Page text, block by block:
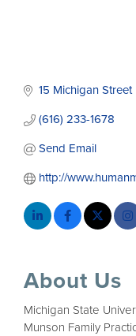
15 Michigan Street
(616) 233-1678
Send Email
http://
About Us
Michigan State
Munson Family